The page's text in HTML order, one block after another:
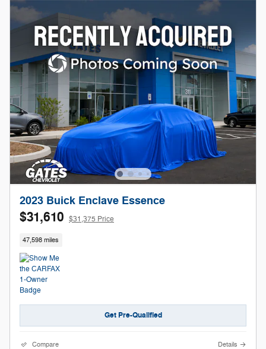
2023 Buick Enclave Essence
$31,610 $31,375 Price
47,598 miles
Get Pre-Qualified
Compare Details